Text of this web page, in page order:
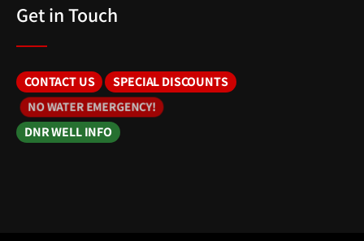
Get in Touch
CONTACT US SPECIAL DISCOUNTS
NO WATER EMERGENCY!
DNR WELL INFO